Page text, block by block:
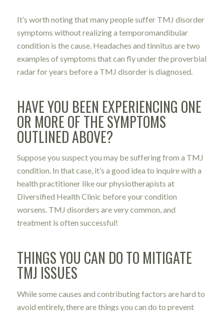
It’s worth noting that many people suffer TMJ disorder
symptoms without realizing a temporomandibular
condition is the cause. Headaches and tinnitus are two
examples of symptoms that can fly under the proverbial
radar for years before a TMJ disorder is diagnosed.
HAVE YOU BEEN EXPERIENCING ONE
OR MORE OF THE SYMPTOMS
OUTLINED ABOVE?
Suppose you suspect you may be suffering from a TMJ
condition. In that case, it’s a good idea to inquire with a
health practitioner like our physiotherapists at
Diversified Health Clinic before your condition
worsens. TMJ disorders are very common, and
treatment is often successful!
THINGS YOU CAN DO TO MITIGATE
TMJ ISSUES
While some causes and contributing factors are hard to
avoid entirely, there are things you can do to prevent